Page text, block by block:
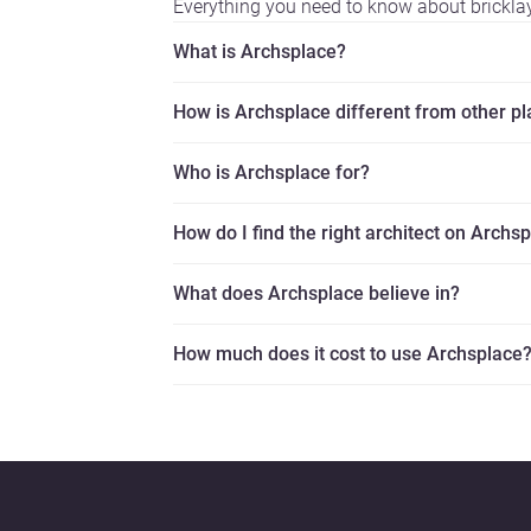
Everything you need to know about
What is Archsplace?
How is Archsplace different from other
Who is Archsplace for?
How do I find the right architect on
What does Archsplace believe in?
How much does it cost to use Archsplace?